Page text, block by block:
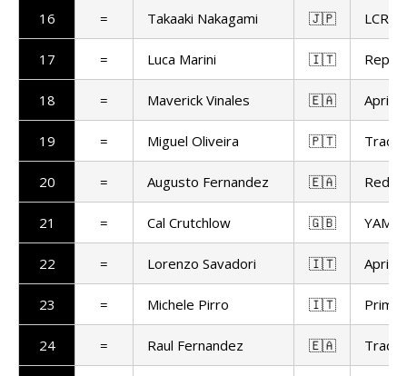
16 = Takaaki Nakagami 🇯🇵 LCR
17 = Luca Marini 🇮🇹
18 = Maverick Vinales 🇪🇦 Aprilia
19 = Miguel Oliveira 🇵🇹
20 = Augusto Fernandez 🇪🇦 Red
21 = Cal Crutchlow 🇬🇧
22 = Lorenzo Savadori 🇮🇹 Aprilia
23 = Michele Pirro 🇮🇹 Prima
24 = Raul Fernandez 🇪🇦